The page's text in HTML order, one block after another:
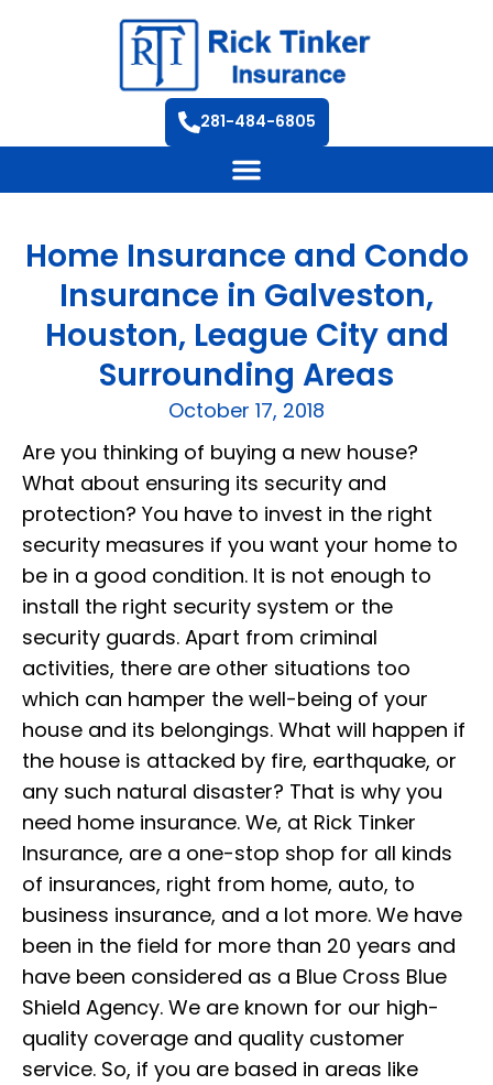
281-484-6805
Home Insurance and Condo
Insurance in Galveston,
Houston, League City and
Surrounding Areas
October 17, 2018
Are you thinking of buying a new house?
What about ensuring its security and
protection? You have to invest in the right
security measures if you want your home to
be in a good condition. It is not enough to
install the right security system or the
security guards. Apart from criminal
activities, there are other situations too
which can hamper the well-being of your
house and its belongings. What will happen if
the house is attacked by fire, earthquake, or
any such natural disaster? That is why you
need home insurance. We, at Rick Tinker
Insurance, are a one-stop shop for all kinds
of insurances, right from home, auto, to
business insurance, and a lot more. We have
been in the field for more than 20 years and
have been considered as a Blue Cross Blue
Shield Agency. We are known for our high-
quality coverage and quality customer
service. So, if you are based in areas like